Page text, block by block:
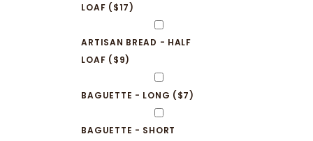
LOAF ($17)
ARTISAN BREAD - HALF
LOAF ($9)
BAGUETTE - LONG ($7)
BAGUETTE - SHORT